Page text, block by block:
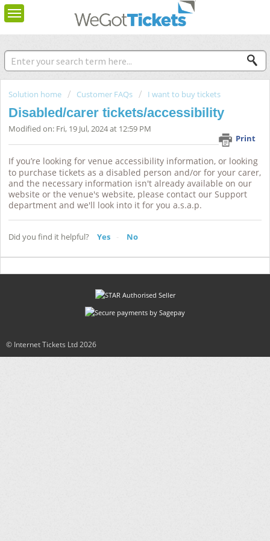
Solution home Customer FAQs I want to buy tickets
Disabled/carer tickets/accessibility
Print
Modified on: Fri, 19 Jul, 2024 at 12:59 PM
If you’re looking for venue accessibility information, or looking
to purchase tickets as a disabled person and/or for your carer,
and the necessary information isn't already available on our
website or the venue's website, please contact our Support
department and we'll look into it for you a.s.a.p.
Did you find it helpful? Yes No
© Internet Tickets Ltd2026